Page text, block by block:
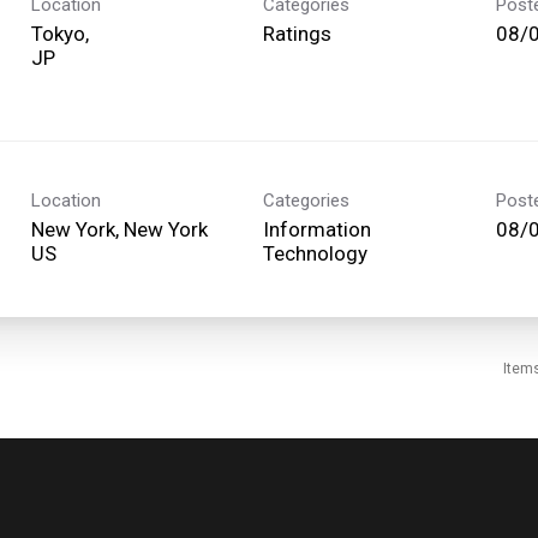
Location
Tokyo,
Categories
Ratings 08/
Location
New York, New York
Categories
Information
Technology
08/